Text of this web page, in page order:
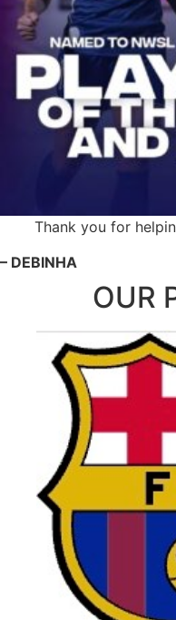
Thank you for
– DEBINHA
OUR